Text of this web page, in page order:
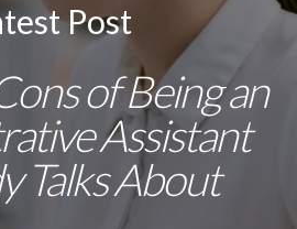
Post
of Being an
Assistant
Talks About